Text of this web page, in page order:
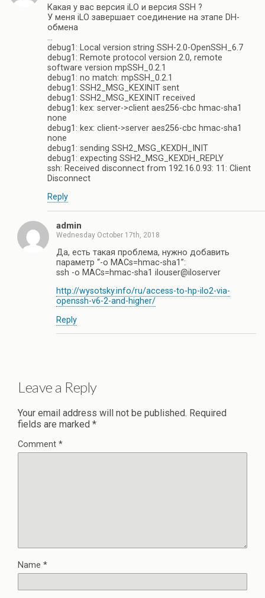
Какая у вас версия iLO и версия SSH ?
У меня iLO завершает соединение на этапе DH-
обмена
…
debug1: Local version string SSH-2.0-OpenSSH_6.7
debug1: Remote protocol version 2.0, remote
software version mpSSH_0.2.1
debug1: no match: mpSSH_0.2.1
debug1: SSH2_MSG_KEXINIT sent
debug1: SSH2_MSG_KEXINIT received
debug1: kex: server->client aes256-cbc hmac-sha1
none
debug1: kex: client->server aes256-cbc hmac-sha1
none
debug1: sending SSH2_MSG_KEXDH_INIT
debug1: expecting SSH2_MSG_KEXDH_REPLY
ssh: Received disconnect from 192.16.0.93: 11: Client
Disconnect
Reply
admin
Wednesday October 17th, 2018
Да, есть такая проблема, нужно добавить
параметр “-o MACs=hmac-sha1”:
ssh -o MACs=hmac-sha1 ilouser@iloserver
http://wysotsky.info/ru/access-to-hp-ilo2-via-
openssh-v6-2-and-higher/
Reply
Leave a Reply
Your email address will not be published. Required
fields are marked *
Comment *
Name *